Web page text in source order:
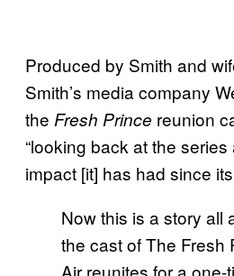
Produced by Smith and
Smith’s media company
the Fresh Prince reunion
“looking back at the
impact [it] has had since
Now this is a story
the cast of The Fresh
Air reunites for a one-